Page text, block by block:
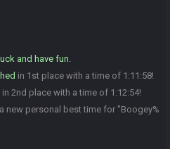
and have fun.
in 1st place with a time of 1:11:58!
in 2nd place with a time of 1:12:54!
new personal best time for "Boogey%